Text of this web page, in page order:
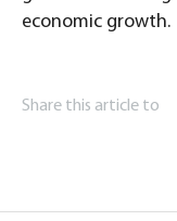
economic growth.
Share this article to